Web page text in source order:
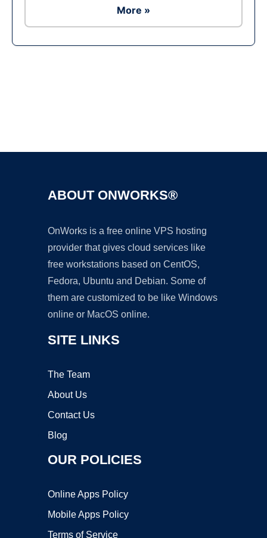
More »
ABOUT ONWORKS®
OnWorks is a free online VPS hosting
provider that gives cloud services like
free workstations based on CentOS,
Fedora, Ubuntu and Debian. Some of
them are customized to be like Windows
online or MacOS online.
SITE LINKS
The Team
About Us
Contact Us
Blog
OUR POLICIES
Online Apps Policy
Mobile Apps Policy
Terms of Service